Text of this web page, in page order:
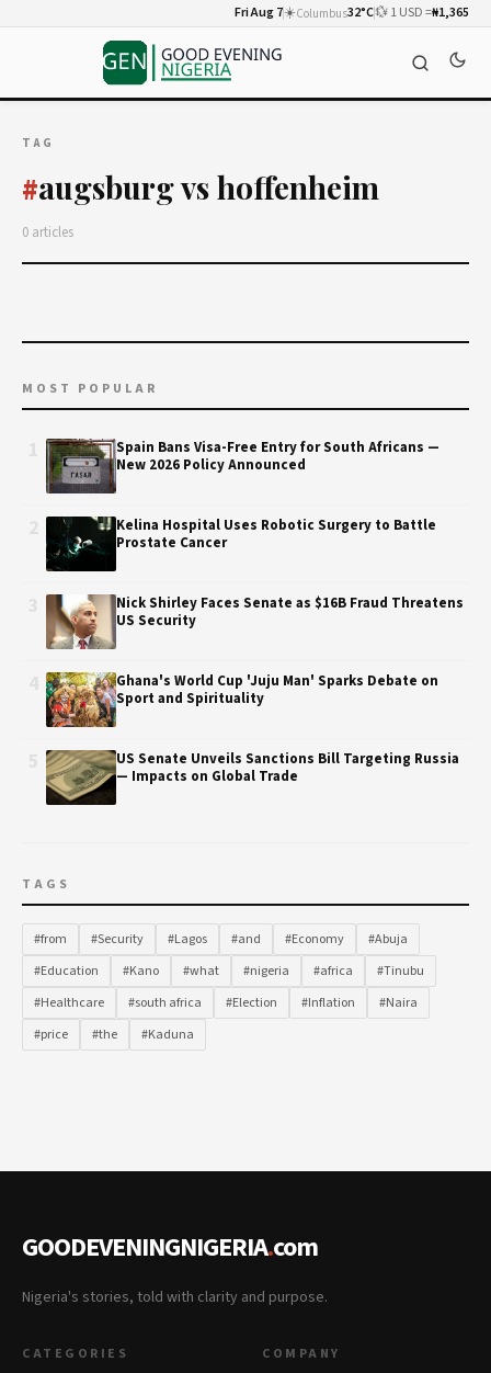
Fri Aug 7☀️Columbus32°C💱 1 USD =₦1,365
TAG
#augsburg vs hoffenheim
0 articles
MOST POPULAR
Spain Bans Visa-Free Entry for South Africans —
New 2026 Policy Announced
Kelina Hospital Uses Robotic Surgery to Battle
Prostate Cancer
Nick Shirley Faces Senate as $16B Fraud Threatens
US Security
Ghana's World Cup 'Juju Man' Sparks Debate on
Sport and Spirituality
US Senate Unveils Sanctions Bill Targeting Russia
— Impacts on Global Trade
TAGS
#from #Security #Lagos #and #Economy
#Abuja
#Education
#Kano #what #nigeria #africa
#Tinubu
#Healthcare
#south africa #Election #Inflation
#Naira
#price
#the #Kaduna
GOODEVENINGNIGERIA.com
Nigeria's stories, told with clarity and purpose.
CATEGORIES COMPANY